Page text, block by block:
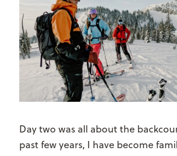
Day two was all about the
past few years, I have become